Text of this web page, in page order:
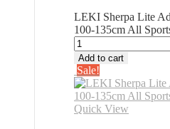
LEKI Sherpa Lite
100-135cm All
Add to cart
Sale!
Quick View